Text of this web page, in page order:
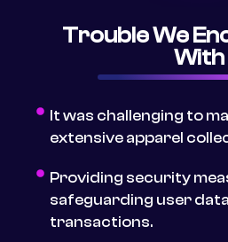
Trouble We
With
It was challenging to
extensive apparel
Providing security
safeguarding user
transactions.